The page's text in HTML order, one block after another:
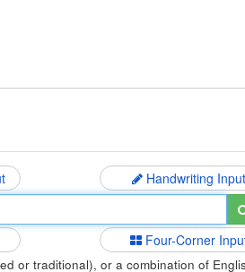
Handwriting Input
Four-Corner
or traditional), or a combination of